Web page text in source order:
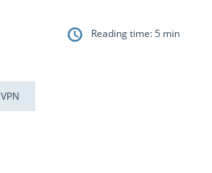
VPN
Reading time:5 min